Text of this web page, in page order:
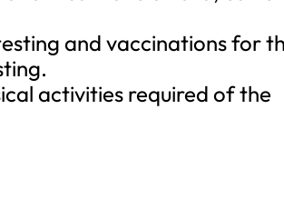
and vaccinations for
activities required of the